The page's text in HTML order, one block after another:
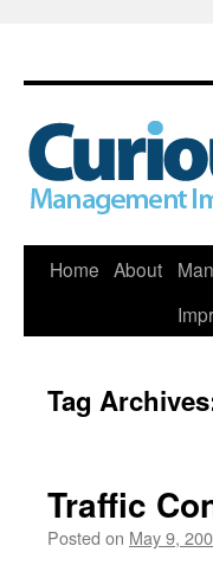
Skip
Home About
Tag
Traffic
Posted on May 9,